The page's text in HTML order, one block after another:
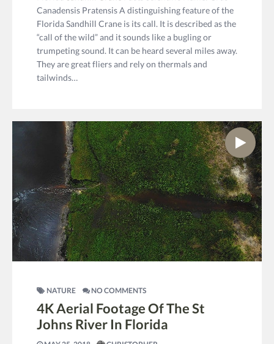
Canadensis Pratensis A distinguishing feature of the
Florida Sandhill Crane is its call. It is described as the
“call of the wild” and it sounds like a bugling or
trumpeting sound. It can be heard several miles away.
They are great fliers and rely on thermals and
tailwinds…
NATURE NO COMMENTS
4K Aerial Footage Of The St
Johns River In Florida